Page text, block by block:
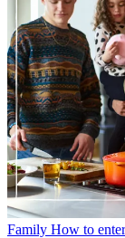
Family How to